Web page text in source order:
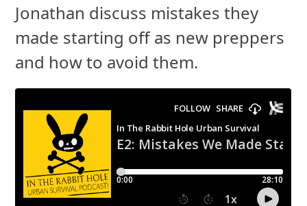
Jonathan discuss mistakes they
made starting off as new preppers
and how to avoid them.